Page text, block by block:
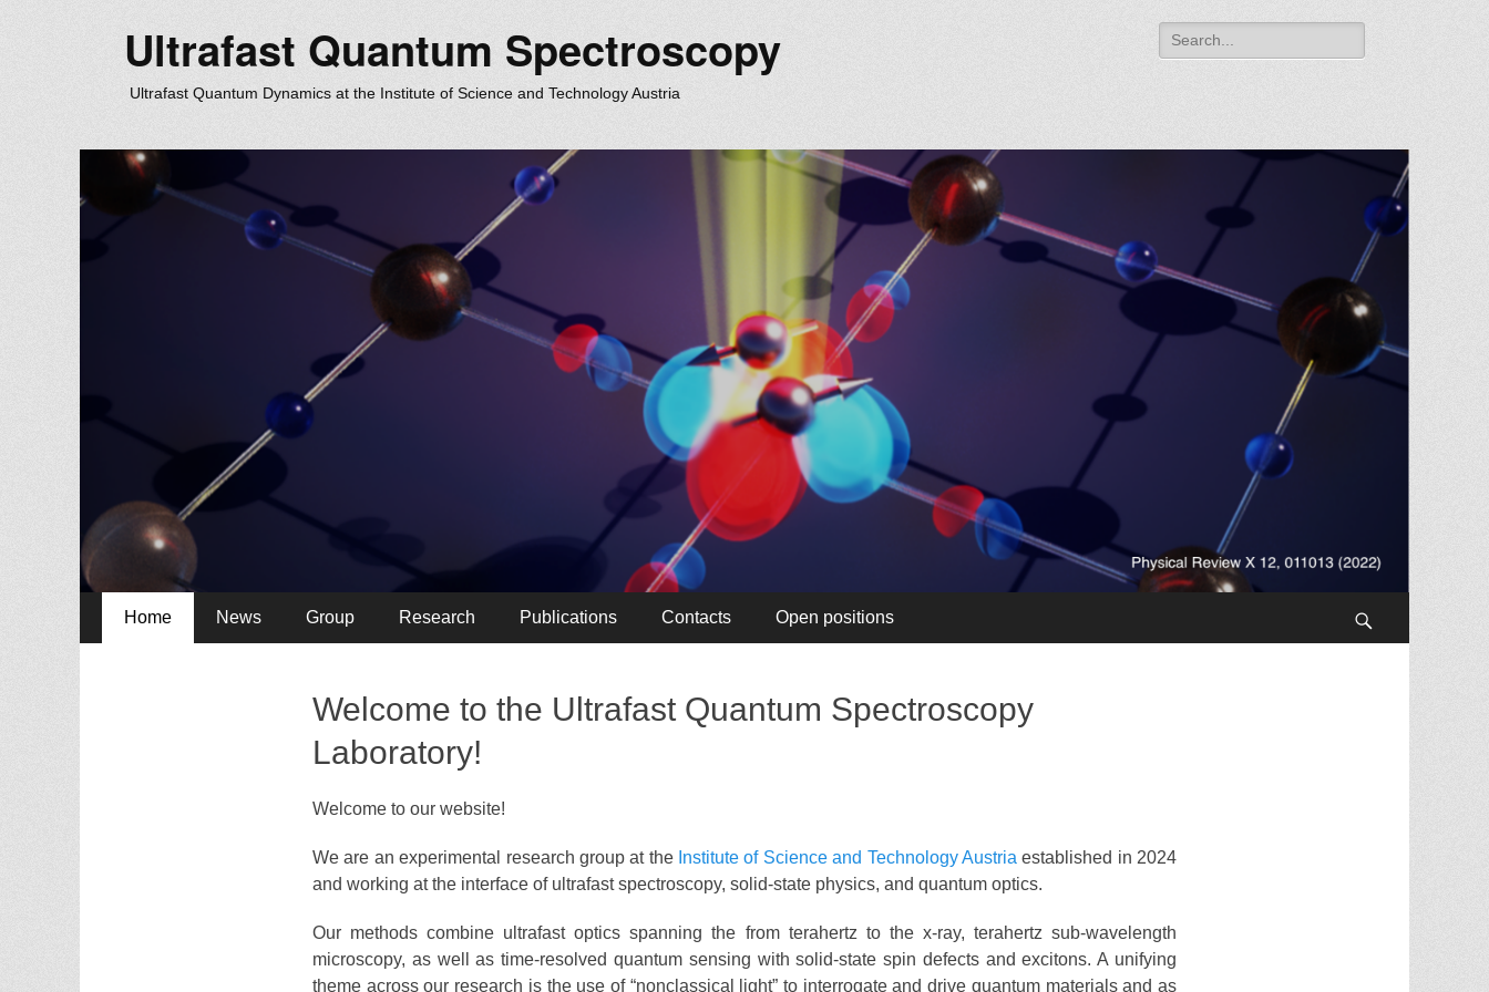
Ultrafast Quantum Spectroscopy
Ultrafast Quantum Dynamics at the Institute of Science and Technology Austria
Search
for:
Primary
Menu
Home News Group Research Publications Contacts Open positions
Welcome to the Ultrafast Quantum Spectroscopy
Laboratory!
Welcome to our website!
We are an experimental research group at the Institute of Science and Technology Austria established in 2024
and working at the interface of ultrafast spectroscopy, solid-state physics, and quantum optics.
Our methods combine ultrafast optics spanning the from terahertz to the x-ray, terahertz sub-wavelength
microscopy, as well as time-resolved quantum sensing with solid-state spin defects and excitons. A unifying
theme across our research is the use of “nonclassical light” to interrogate and drive quantum materials and as